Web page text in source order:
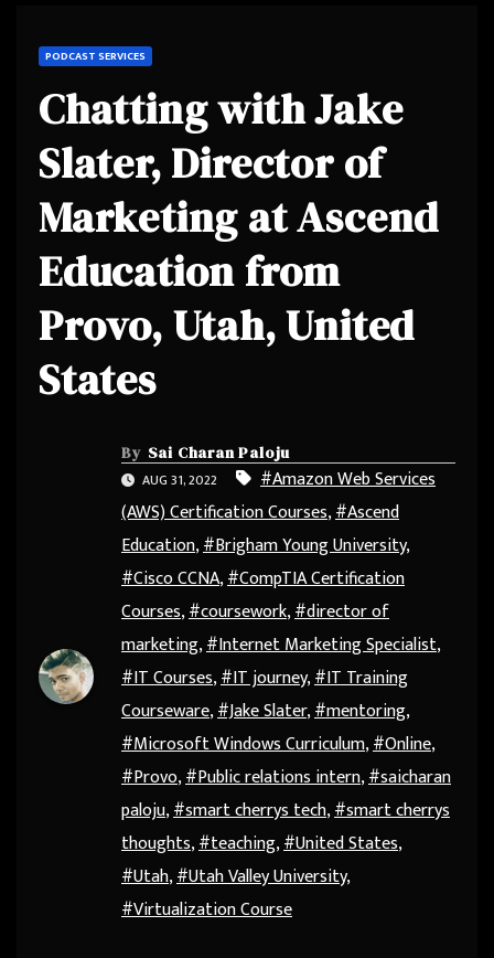
PODCAST SERVICES
Chatting with Jake
Slater, Director of
Marketing at Ascend
Education from
Provo, Utah, United
States
By Sai Charan Paloju
AUG 31, 2022
#Amazon Web Services
(AWS) Certification Courses,#Ascend
Education,#Brigham Young University,
#Cisco CCNA,#CompTIA Certification
Courses,#coursework,#director of
marketing,#Internet Marketing Specialist,
#IT Courses,#IT journey,#IT Training
Courseware,#Jake Slater,#mentoring,
#Microsoft Windows Curriculum,#Online,
#Provo,#Public relations intern,#saicharan
paloju,#smart cherrys tech,#smart cherrys
thoughts,#teaching,#United States,
#Utah,#Utah Valley University,
#Virtualization Course